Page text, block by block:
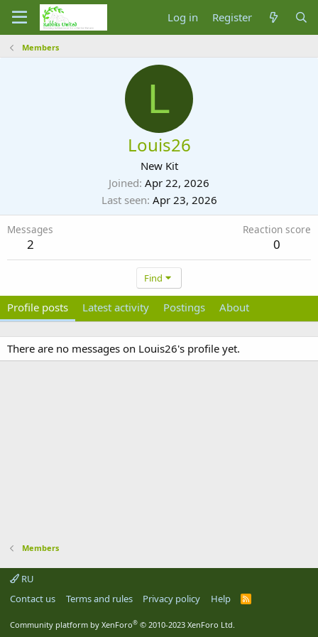
Log in Register
Members
L
Louis26
New Kit
Joined Apr 22, 2026
Last seen Apr 23, 2026
Messages
2
Reaction score
0
Find
Profile posts Latest activity Postings About
There are no messages on Louis26's profile yet.
Members
RU
Contact us
Terms and rules Privacy policy Help
R
Community platform by XenForo® © 2010-2023 XenForo Ltd.